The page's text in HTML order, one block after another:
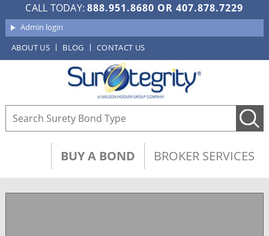
CALL TODAY:888.951.8680 OR407.878.7229
Admin login
ABOUT US
BLOG CONTACT US
BUY A BOND BROKER SERVICES